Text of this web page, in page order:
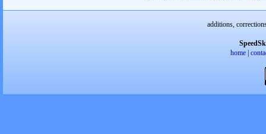
additions,
home